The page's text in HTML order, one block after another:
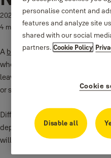
2026-01-14
4 min read
A bike lockis not just an
where you ride, how long you
leaving your bike behind. Many
or size alone. This often leads to
Different bike lock types solve
depends on risk level, riding
willing to carry.
personalise content and
features and analyze site
shared with our social
partners.Cookie Policy
Cookie
Disable all